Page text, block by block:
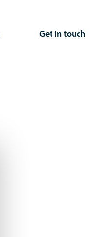
Get in touch